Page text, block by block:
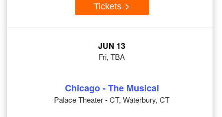
Tickets
JUN 13
Fri, TBA
Chicago - The Musical
Palace Theater - CT, Waterbury, CT